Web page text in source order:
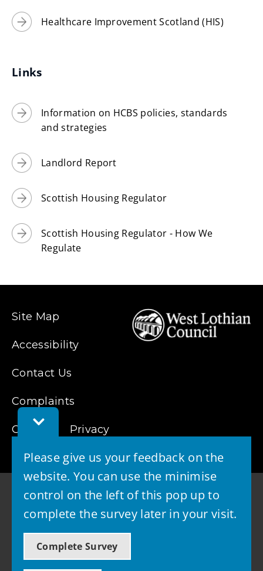
Toggle
Feedback
Please give us your feedback on the
website. You can use the minimise
control on the left of this pop up to
complete the survey later in your visit.
Complete Survey
w
)
Healthcare Improvement Scotland (HIS)
Links
Information on HCBS policies, standards
and strategies
Landlord Report
Scottish Housing Regulator
Scottish Housing Regulator - How We
Regulate
Site Map
Accessibility
Contact Us
Complaints
Cookies Privacy
© 2026 - West Lothian Council
Powered by GOSS